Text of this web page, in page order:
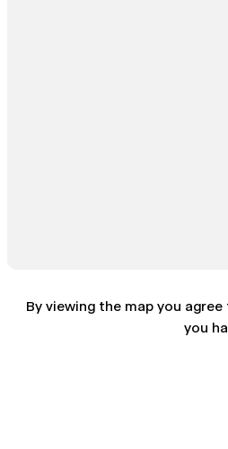
By viewing the map you
you